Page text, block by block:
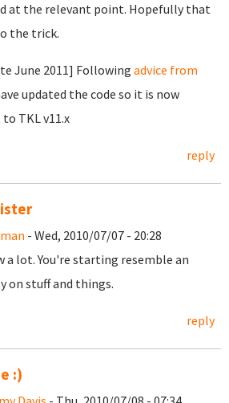
at the relevant point. Hopefully that
the trick.
June 2011] Following advice from
updated the code so it is now
TKL v11.x
reply
- Wed, 2010/07/07 - 20:28
a lot. You're starting resemble an
on stuff and things.
reply
:)